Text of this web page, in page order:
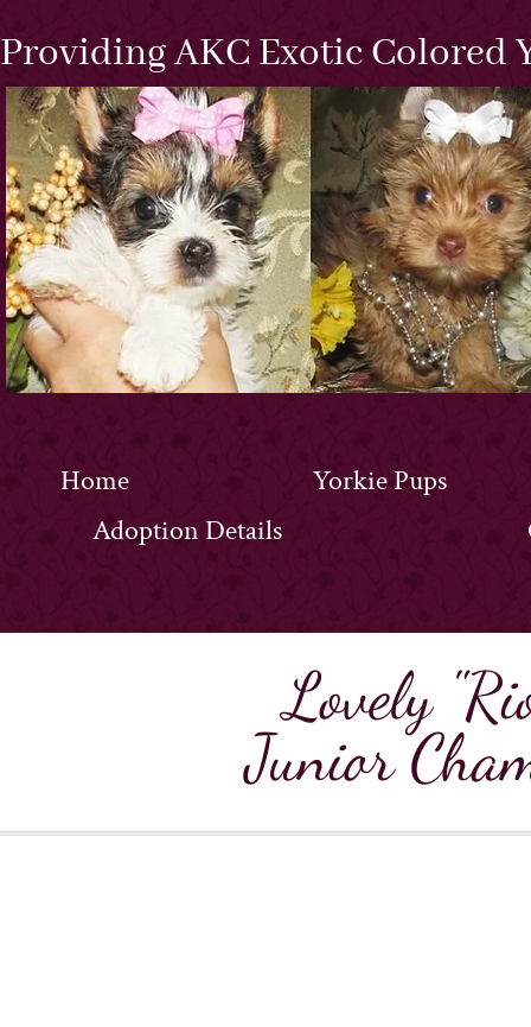
Providing AKC Exotic Colored
Home
Yorkie Pups
Adoption Details
Lovely
Junior